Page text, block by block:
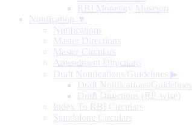
RBI Monetary Museum
Notification ▼
Notifications
Master Directions
Master Circulars
Amendment Directions
Draft Notifications/Guidelines ▶
Draft Notifications/Guidelines
Draft Directions (RE-wise)
Index To RBI Circulars
Standalone Circulars